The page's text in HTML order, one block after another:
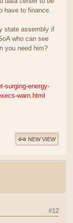
have to finance.
state assembly if
who can see
you need him?
surging-energy-
warn.html
NEW VIEW
#12